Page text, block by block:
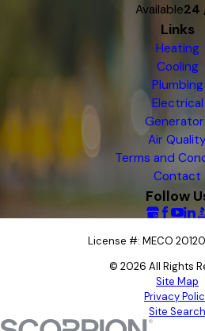
Available24
Links
Heating
Cooling
Plumbing
Electrical
Air Quality
Terms and
Contact
Follow
License #: MECO
© 2026 All Rights
Site Map
Privacy
Site Search